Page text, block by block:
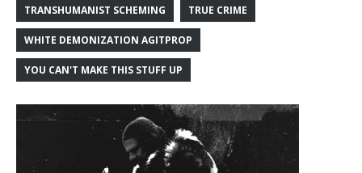
TRANSHUMANIST SCHEMING TRUE CRIME
WHITE DEMONIZATION AGITPROP
YOU CAN'T MAKE THIS STUFF UP